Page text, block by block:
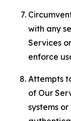
with any
Services
enforce
Attempts
of Our
systems